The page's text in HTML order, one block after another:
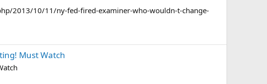
2013/10/11/ny-fed-fired-examiner-who-wouldn-t-change-
Must Watch